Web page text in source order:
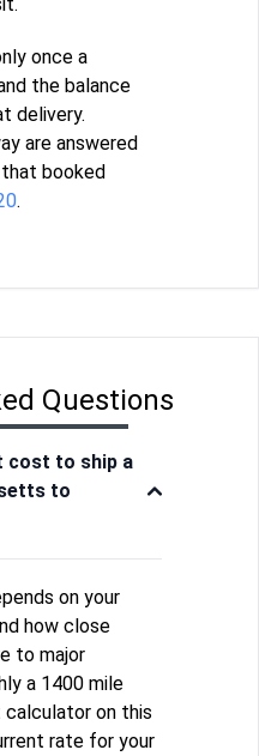
once a
the balance
delivery.
are answered
booked
.
Questions
cost to ship a
to
on your
how close
to major
a 1400 mile
calculator on this
rate for your